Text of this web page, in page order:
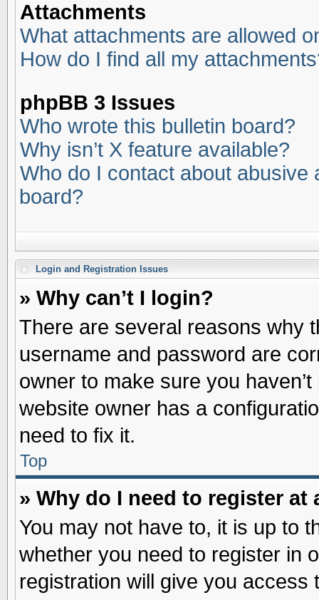
Attachments
What attachments are allowed
How do I find all my
phpBB 3 Issues
Who wrote this bulletin board?
Why isn’t X feature available?
Who do I contact about abusive
board?
Login and Registration Issues
» Why can’t I login?
There are several reasons why
username and password are
owner to make sure you
website owner has a
need to fix it.
Top
» Why do I need to register at
You may not have to, it is up to
whether you need to register in
registration will give you access